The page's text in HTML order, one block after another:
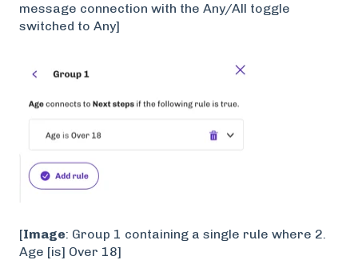
message connection with the Any/All toggle
switched to Any]
[Image: Group 1 containing a single rule where 2.
Age [is] Over 18]